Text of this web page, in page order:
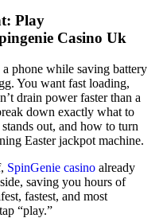
Play
Casino Uk
phone while saving battery
You want fast loading,
drain power faster than a
down exactly what to
out, and how to turn
Easter jackpot machine.
SpinGenie casino already
saving you hours of
fastest, and most
“play.”